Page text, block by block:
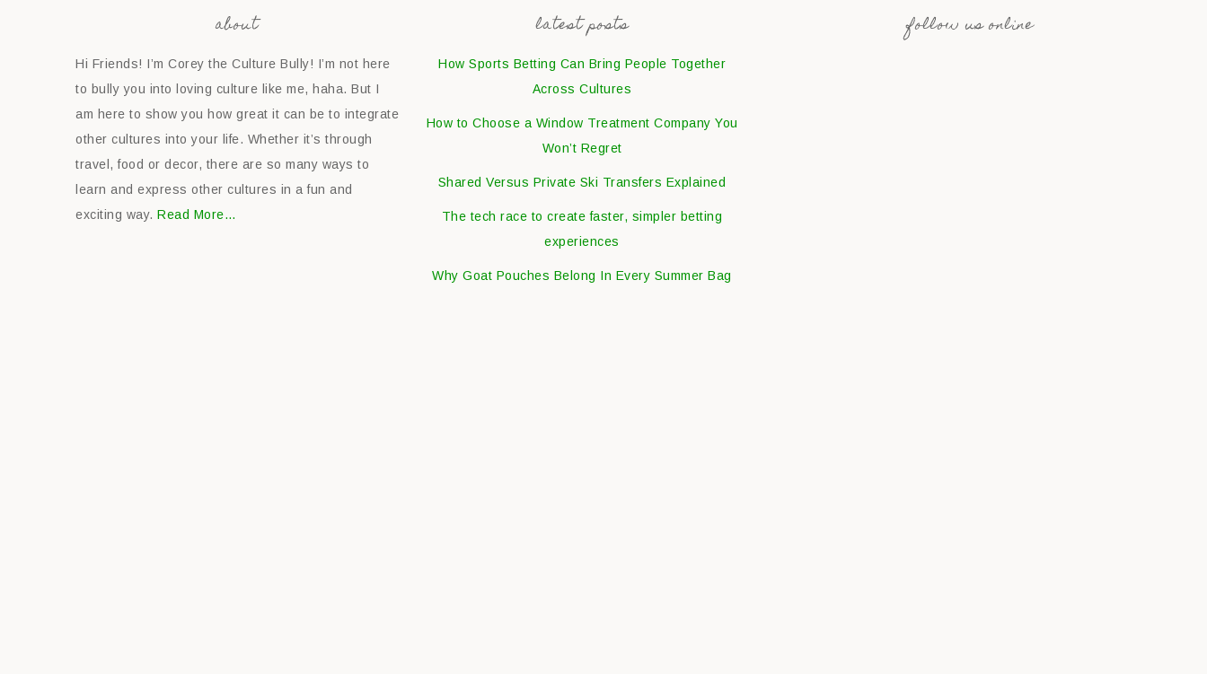
about
Hi Friends! I’m Corey the Culture Bully! I’m not here
to bully you into loving culture like me, haha. But I
am here to show you how great it can be to integrate
other cultures into your life. Whether it’s through
travel, food or decor, there are so many ways to
learn and express other cultures in a fun and
exciting way. Read More…
latest posts
How Sports Betting Can Bring People Together
Across Cultures
How to Choose a Window Treatment Company You
Won’t Regret
Shared Versus Private Ski Transfers Explained
The tech race to create faster, simpler betting
experiences
Why Goat Pouches Belong In Every Summer Bag
follow us online